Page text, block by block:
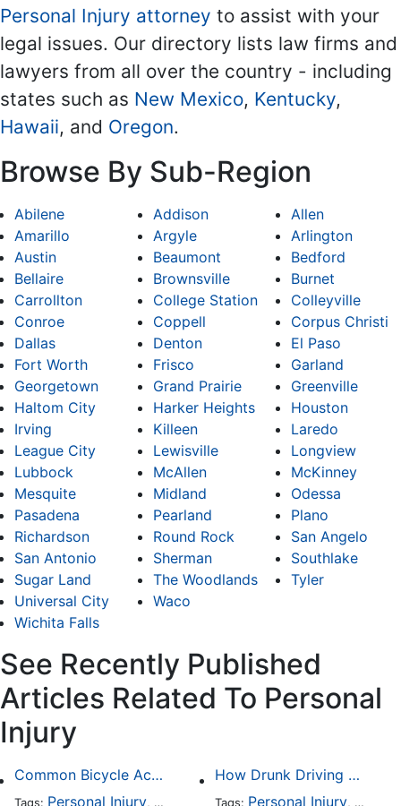
Personal Injury attorney to assist with your
legal issues. Our directory lists law firms and
lawyers from all over the country - including
states such as New Mexico, Kentucky,
Hawaii, and Oregon.
Browse By Sub-Region
Abilene Addison
Allen
Amarillo
Argyle
Arlington
Austin
Beaumont
Bedford
Bellaire
Brownsville
Burnet
Carrollton
College Station
Colleyville
Conroe
Coppell
Corpus Christi
Dallas
Denton
El Paso
Fort Worth
Frisco
Garland
Georgetown
Grand Prairie
Greenville
Haltom City
Harker Heights
Houston
Irving
Killeen
Laredo
League City
Lewisville
Longview
Lubbock
McAllen
McKinney
Mesquite
Midland
Odessa
Pasadena
Pearland
Plano
Richardson
Round Rock
San Angelo
San Antonio
Sherman
Southlake
Sugar Land
The Woodlands
Tyler
Universal City
Waco
Wichita Falls
See Recently Published
Articles Related To Personal
Injury
Common Bicycle Accident Scenarios and How Liability Is Determined
Tags: Personal Injury, Auto Accident,DUI and DWI,
How Drunk Driving Accident Claims Differ From Standard Car Accident Cases
Tags: Personal Injury, Auto